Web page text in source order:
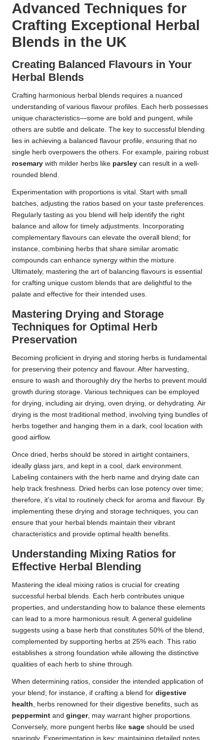
Advanced Techniques for
Crafting Exceptional Herbal
Blends in the UK
Creating Balanced Flavours in Your
Herbal Blends
Crafting harmonious herbal blends requires a nuanced
understanding of various flavour profiles. Each herb possesses
unique characteristics—some are bold and pungent, while
others are subtle and delicate. The key to successful blending
lies in achieving a balanced flavour profile, ensuring that no
single herb overpowers the others. For example, pairing robust
rosemary with milder herbs like parsley can result in a well-
rounded blend.
Experimentation with proportions is vital. Start with small
batches, adjusting the ratios based on your taste preferences.
Regularly tasting as you blend will help identify the right
balance and allow for timely adjustments. Incorporating
complementary flavours can elevate the overall blend; for
instance, combining herbs that share similar aromatic
compounds can enhance synergy within the mixture.
Ultimately, mastering the art of balancing flavours is essential
for crafting unique custom blends that are delightful to the
palate and effective for their intended uses.
Mastering Drying and Storage
Techniques for Optimal Herb
Preservation
Becoming proficient in drying and storing herbs is fundamental
for preserving their potency and flavour. After harvesting,
ensure to wash and thoroughly dry the herbs to prevent mould
growth during storage. Various techniques can be employed
for drying, including air drying, oven drying, or dehydrating. Air
drying is the most traditional method, involving tying bundles of
herbs together and hanging them in a dark, cool location with
good airflow.
Once dried, herbs should be stored in airtight containers,
ideally glass jars, and kept in a cool, dark environment.
Labeling containers with the herb name and drying date can
help track freshness. Dried herbs can lose potency over time;
therefore, it’s vital to routinely check for aroma and flavour. By
implementing these drying and storage techniques, you can
ensure that your herbal blends maintain their vibrant
characteristics and provide optimal health benefits.
Understanding Mixing Ratios for
Effective Herbal Blending
Mastering the ideal mixing ratios is crucial for creating
successful herbal blends. Each herb contributes unique
properties, and understanding how to balance these elements
can lead to a more harmonious result. A general guideline
suggests using a base herb that constitutes 50% of the blend,
complemented by supporting herbs at 25% each. This ratio
establishes a strong foundation while allowing the distinctive
qualities of each herb to shine through.
When determining ratios, consider the intended application of
your blend; for instance, if crafting a blend for digestive
health, herbs renowned for their digestive benefits, such as
peppermint and ginger, may warrant higher proportions.
Conversely, more pungent herbs like sage should be used
sparingly. Experimentation is key; maintaining detailed notes